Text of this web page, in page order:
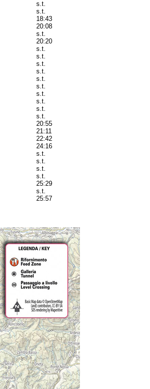
s.t.
s.t.
18:43
20:08
s.t.
20:20
s.t.
s.t.
s.t.
s.t.
s.t.
s.t.
s.t.
s.t.
s.t.
s.t.
20:55
21:11
22:42
24:16
s.t.
s.t.
s.t.
s.t.
25:29
s.t.
25:57